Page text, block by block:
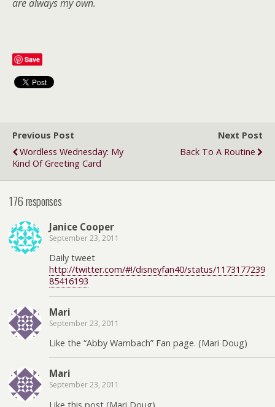
are always my own.
Save
Previous Post
Wordless Wednesday: My
Kind Of Greeting Card
Next Post
Back To A Routine
176 responses
Janice Cooper
September 23, 2011
Daily tweet
http://twitter.com/#!/disneyfan40/status/1173177239
85416193
Mari
September 23, 2011
Like the “Abby Wambach” Fan page. (Mari Doug)
Mari
September 23, 2011